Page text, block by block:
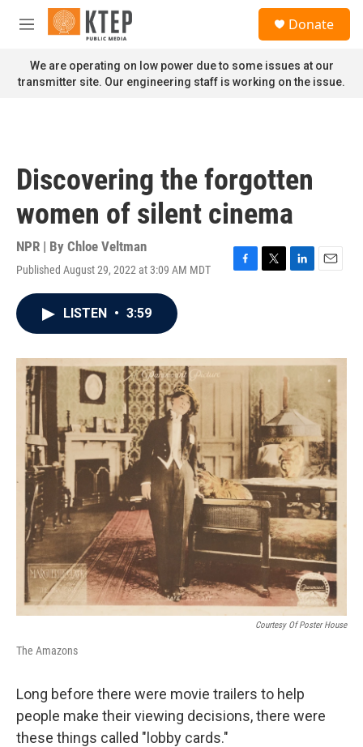
Skip to main content
M
n
u
Donate
We are operating on low power due to some issues at our
transmitter site. Our engineering staff is working on the issue.
Discovering the forgotten
women of silent cinema
NPR | By Chloe Veltman
Published August 29, 2022 at 3:09 AM MDT
F
o
T
r
L
I
E
LISTEN • 3:59
Courtesy Of Poster House
The Amazons
Long before there were movie trailers to help
people make their viewing decisions, there were
these things called "lobby cards."